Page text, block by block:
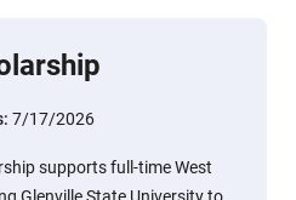
7/17/2026
supports full-time West